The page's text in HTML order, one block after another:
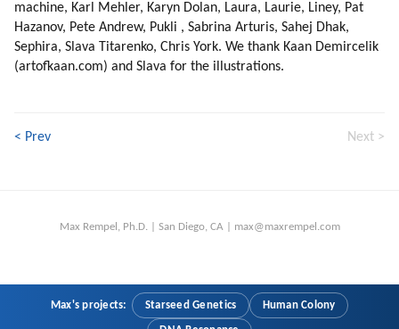
machine, Karl Mehler, Karyn Dolan, Laura, Laurie, Liney, Pat
Hazanov, Pete Andrew, Pukli , Sabrina Arturis, Sahej Dhak,
Sephira, Slava Titarenko, Chris York. We thank Kaan Demircelik
(artofkaan.com) and Slava for the illustrations.
< Prev Next >
Max Rempel, Ph.D. | San Diego, CA | max@maxrempel.com
Max's projects: Starseed Genetics Human Colony